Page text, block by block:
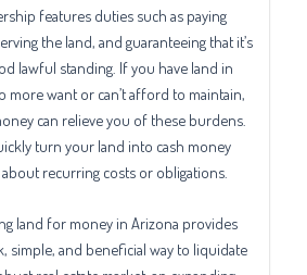
features duties such as paying
the land, and guaranteeing that it’s
lawful standing. If you have land in
more want or can’t afford to maintain,
can relieve you of these burdens.
turn your land into cash money
recurring costs or obligations.
land for money in Arizona provides
simple, and beneficial way to liquidate